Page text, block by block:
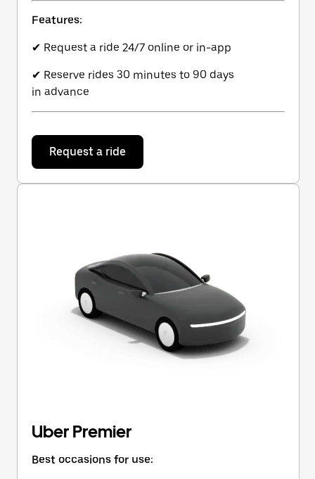
Features:
✔ Request a ride 24/7 online or in-app
✔ Reserve rides 30 minutes to 90 days
in advance
Request a ride
Uber Premier
Best occasions for use: